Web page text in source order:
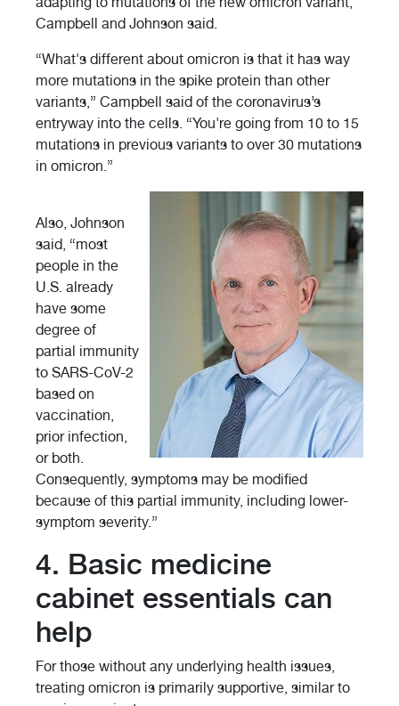
Campbell and Johnson said.
“What's different about omicron is that it has way
more mutations in the spike protein than other
variants,” Campbell said of the coronavirus’s
entryway into the cells. “You're going from 10 to 15
mutations in previous variants to over 30 mutations
in omicron.”
Also, Johnson
said, “most
people in the
U.S. already
have some
degree of
partial immunity
to SARS-CoV-2
based on
vaccination,
prior infection,
or both.
Consequently, symptoms may be modified
because of this partial immunity, including lower-
symptom severity.”
4. Basic medicine
cabinet essentials can
help
For those without any underlying health issues,
treating omicron is primarily supportive, similar to